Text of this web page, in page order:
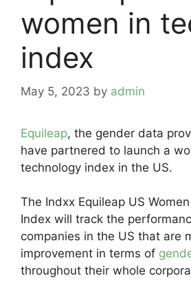
women in
index
May 5, 2023 by admin
Equileap, the gender data
have partnered to launch a
technology index in the US.
The Indxx Equileap US
Index will track the
companies in the US that are
improvement in terms of
throughout their whole